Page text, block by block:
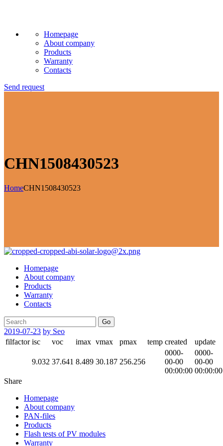
Homepage
About company
Products
Warranty
Contacts
Send request
CHN1508430523
HomeCHN1508430523
Homepage
About company
Products
Warranty
Contacts
Go
2019-07-23 by Seo
filfactor isc voc imax vmax pmax temp created update
9.032 37.641 8.489 30.187 256.256
0000-
00-00
00:00:00
0000-
00-00
00:00:00
Share
Homepage
About company
PAN-files
Products
Flash tests of PV modules
Warranty